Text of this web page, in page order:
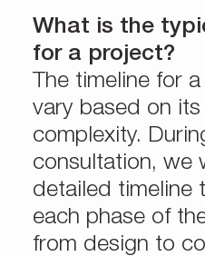
What is the
for a project?
The timeline for
vary based on
complexity.
consultation, we
detailed timeline
each phase of
from design to